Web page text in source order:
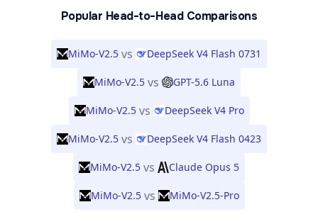
Popular Head-to-Head Comparisons
MiMo-V2.5 vs DeepSeek V4 Flash 0731
MiMo-V2.5 vs GPT-5.6 Luna
MiMo-V2.5 vs DeepSeek V4 Pro
MiMo-V2.5 vs DeepSeek V4 Flash 0423
MiMo-V2.5 vs Claude Opus 5
MiMo-V2.5 vs MiMo-V2.5-Pro